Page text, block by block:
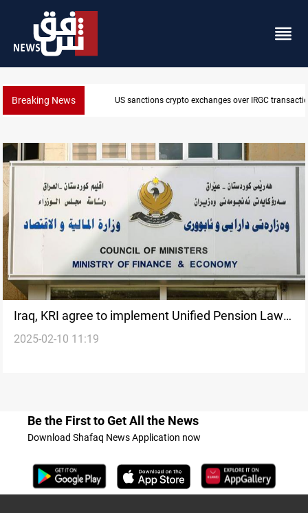
Breaking News US sanctions crypto exchanges over IRGC
Iraq, KRI agree to implement Unified Pension Law
for employee salary payments
2025-02-10 11:19
Be the First to Get All the News
Download Shafaq News Application now